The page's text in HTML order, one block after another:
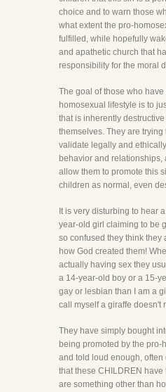
choice and to warn those
what extent the pro-
fulfilled, while hopefully
and apathetic church that
responsibility for the moral
The goal of those who have
homosexual lifestyle is to
that is inherently
themselves. They are trying
validate legally and
behavior and relationships,
allow them to promote this
children as normal, even
It is very disturbing to hear
year-old girl claiming to be
so confused they think they
how God created them!
actually having sex they
a 14-year-old boy or a 15-
gay or lesbian than I am a
call myself a giraffe doesn't
They have simply bought
being promoted by the
and told loud enough,
that these CHILDREN
are something other than